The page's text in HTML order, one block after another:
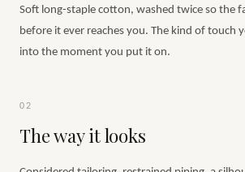
Soft long-staple cotton, washed twice so the
before it ever reaches you. The kind of touch
into the moment you put it on.
02
The way it looks